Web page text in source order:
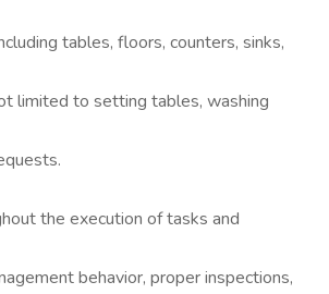
tables, floors, counters, sinks,
limited to setting tables, washing
the execution of tasks and
behavior, proper inspections,